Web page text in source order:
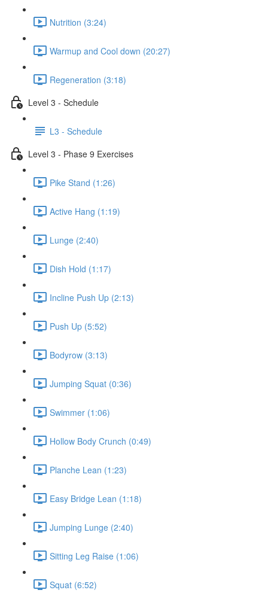
Nutrition (3:24)
Warmup and Cool down (20:27)
Regeneration (3:18)
Level 3 - Schedule
L3 - Schedule
Level 3 - Phase 9 Exercises
Pike Stand (1:26)
Active Hang (1:19)
Lunge (2:40)
Dish Hold (1:17)
Incline Push Up (2:13)
Push Up (5:52)
Bodyrow (3:13)
Jumping Squat (0:36)
Swimmer (1:06)
Hollow Body Crunch (0:49)
Planche Lean (1:23)
Easy Bridge Lean (1:18)
Jumping Lunge (2:40)
Sitting Leg Raise (1:06)
Squat (6:52)